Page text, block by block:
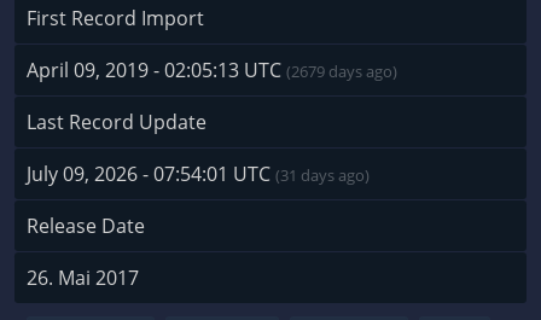
First Record Import
April 09, 2019 - 02:05:13 UTC (2679 days ago)
Last Record Update
July 09, 2026 - 07:54:01 UTC (31 days ago)
Release Date
26. Mai 2017